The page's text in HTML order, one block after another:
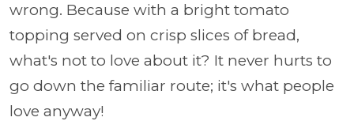
wrong. Because with a bright tomato
topping served on crisp slices of bread,
what's not to love about it? It never hurts to
go down the familiar route; it's what people
love anyway!